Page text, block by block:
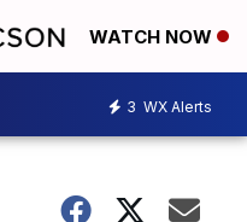
WATCH NOW
3 WX Alerts